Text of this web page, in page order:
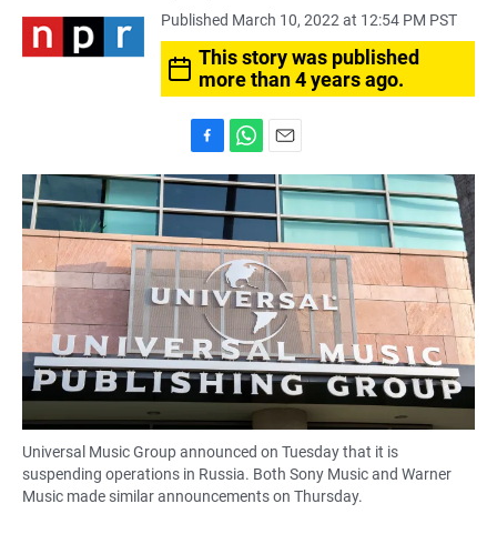
Published March 10, 2022 at 12:54 PM PST
This story was published
more than 4 years ago.
a
e
b
o
o
k
h
a
t
s
A
p
p
m
a
i
l
Universal Music Group announced on Tuesday that it is
suspending operations in Russia. Both Sony Music and Warner
Music made similar announcements on Thursday.